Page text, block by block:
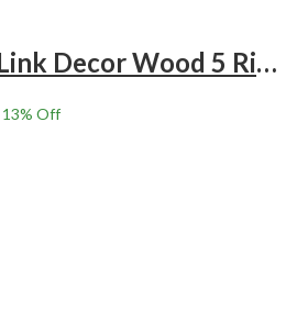
Wooden Chain Link Decor Wood 5 Ring Chain – BROWN
13% Off